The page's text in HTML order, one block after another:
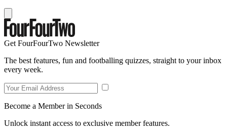
Get FourFourTwo Newsletter
The best features, fun and footballing quizzes, straight to your inbox
every week.
Become a Member in Seconds
Unlock instant access to exclusive member features.